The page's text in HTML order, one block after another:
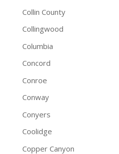
Collin County
Collingwood
Columbia
Concord
Conroe
Conway
Conyers
Coolidge
Copper Canyon